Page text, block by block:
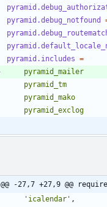
pyramid.debug_notfound
pyramid.includes =
    pyramid_exclog
@@ -27,7 +27,9 @@
' icalendar ' ,